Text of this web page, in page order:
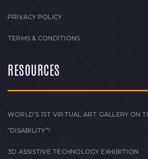
PRIVACY POLICY
TERMS & CONDITIONS
RESOURCES
WORLD’S 1ST VIRTUAL ART GALLERY ON
“DISABILITY”!
3D ASSISTIVE TECHNOLOGY EXHIBITION